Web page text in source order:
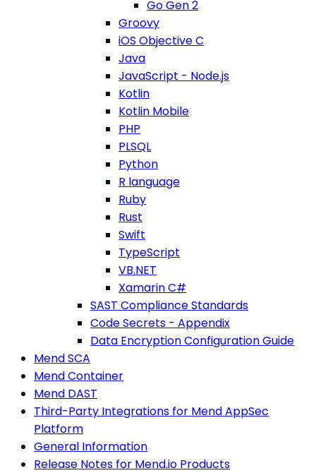
Go Gen 2
Groovy
iOS Objective C
Java
JavaScript - Node.js
Kotlin
Kotlin Mobile
PHP
PLSQL
Python
R language
Ruby
Rust
Swift
TypeScript
VB.NET
Xamarin C#
SAST Compliance Standards
Code Secrets - Appendix
Data Encryption Configuration Guide
Mend SCA
Mend Container
Mend DAST
Third-Party Integrations for Mend AppSec
Platform
General Information
Release Notes for Mend.io Products